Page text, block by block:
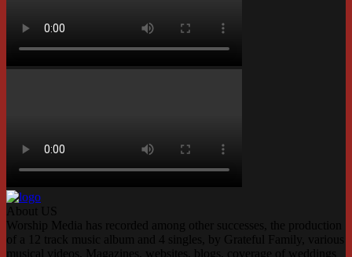
About US
Worship Media has recorded among other successes, the production
of a 12 track music album and 4 singles, by Grateful Family, various
musical videos, Magazines, websites, blogs, coverage of weddings